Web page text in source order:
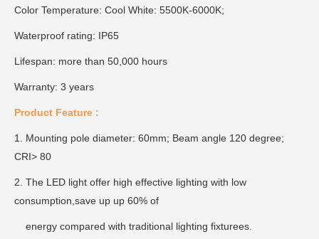
Color Temperature: Cool White: 5500K-6000K;
Waterproof rating: IP65
Lifespan: more than 50,000 hours
Warranty: 3 years
Product Feature :
1. Mounting pole diameter: 60mm; Beam angle 120 degree;
CRI> 80
2. The LED light offer high effective lighting with low
consumption,save up up 60% of
energy compared with traditional lighting fixturees.